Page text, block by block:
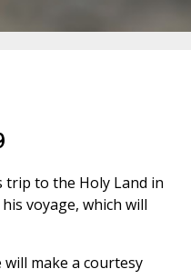
trip to the Holy Land in
voyage, which will
make a courtesy